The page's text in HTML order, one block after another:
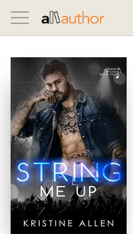
Toggle
navigation